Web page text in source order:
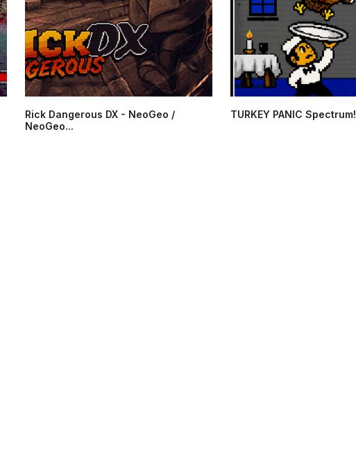
Rick Dangerous DX - NeoGeo /
NeoGeo...
TURKEY PANIC Spectrum!